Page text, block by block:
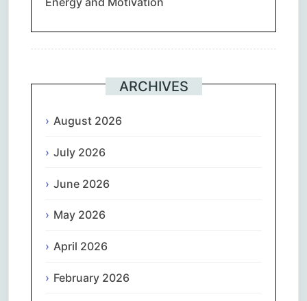
ARCHIVES
August 2026
July 2026
June 2026
May 2026
April 2026
February 2026